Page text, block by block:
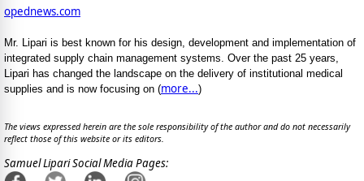
opednews.com
Mr. Lipari is best known for his design, development and implementation of
integrated supply chain management systems. Over the past 25 years,
Lipari has changed the landscape on the delivery of institutional medical
supplies and is now focusing on (more...)
The views expressed herein are the sole responsibility of the author and do not necessarily
reflect those of this website or its editors.
Samuel Lipari Social Media Pages: